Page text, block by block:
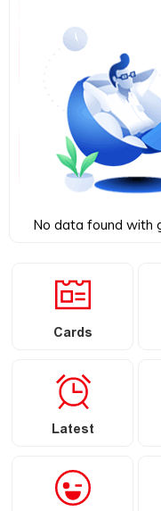
No data found with
Cards
Latest